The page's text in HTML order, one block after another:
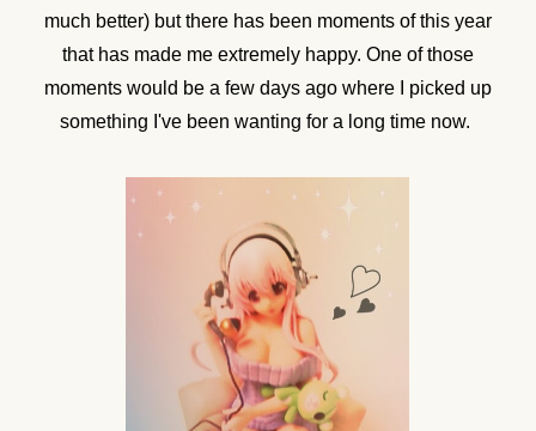
much better) but there has been moments of this year
that has made me extremely happy. One of those
moments would be a few days ago where I picked up
something I've been wanting for a long time now.